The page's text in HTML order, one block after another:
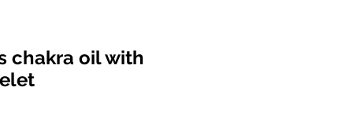
chakra oil with